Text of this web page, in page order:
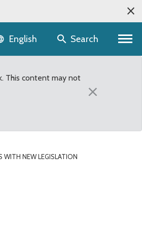
Language selector
English Search
This content may not
×
WITH NEW LEGISLATION